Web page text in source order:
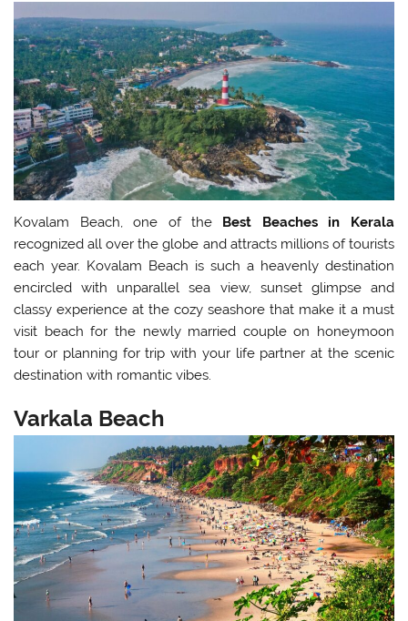
Kovalam Beach, one of the Best Beaches in Kerala
recognized all over the globe and attracts millions of tourists
each year. Kovalam Beach is such a heavenly destination
encircled with unparallel sea view, sunset glimpse and
classy experience at the cozy seashore that make it a must
visit beach for the newly married couple on honeymoon
tour or planning for trip with your life partner at the scenic
destination with romantic vibes.
Varkala Beach